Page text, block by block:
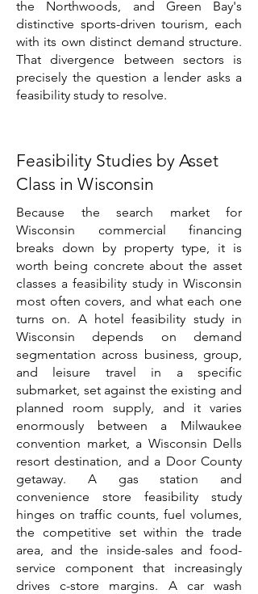
the Northwoods, and Green Bay's
distinctive sports-driven tourism, each
with its own distinct demand structure.
That divergence between sectors is
precisely the question a lender asks a
feasibility study to resolve.
Feasibility Studies by Asset
Class in Wisconsin
Because the search market for
Wisconsin commercial financing
breaks down by property type, it is
worth being concrete about the asset
classes a feasibility study in Wisconsin
most often covers, and what each one
turns on. A hotel feasibility study in
Wisconsin depends on demand
segmentation across business, group,
and leisure travel in a specific
submarket, set against the existing and
planned room supply, and it varies
enormously between a Milwaukee
convention market, a Wisconsin Dells
resort destination, and a Door County
getaway. A gas station and
convenience store feasibility study
hinges on traffic counts, fuel volumes,
the competitive set within the trade
area, and the inside-sales and food-
service component that increasingly
drives c-store margins. A car wash